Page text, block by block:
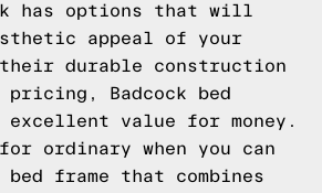
has options that will
appeal of your
their durable construction
pricing, Badcock bed
excellent value for money.
ordinary when you can
bed frame that combines